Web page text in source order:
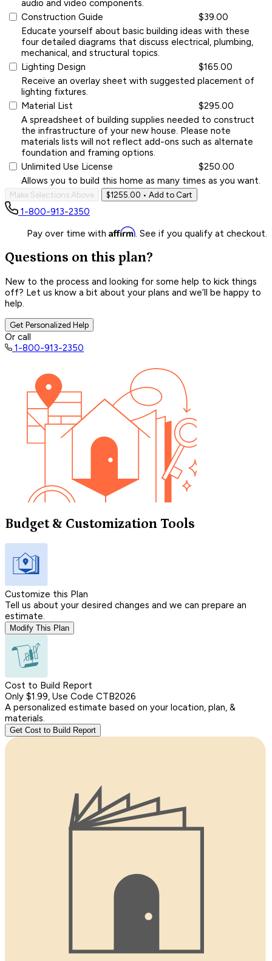
audio and video components.
Construction Guide
$39.00
Educate yourself about basic building ideas with these
four detailed diagrams that discuss electrical, plumbing,
mechanical, and structural topics.
Lighting Design
$165.00
Receive an overlay sheet with suggested placement of
lighting fixtures.
Material List
$295.00
A spreadsheet of building supplies needed to construct
the infrastructure of your new house. Please note
materials lists will not reflect add-ons such as alternate
foundation and framing options.
Unlimited Use License
$250.00
Allows you to build this home as many times as you want.
Make Selections Above $1255.00 • Add to Cart
1-800-913-2350
Pay over time with Affirm. See if you qualify at checkout.
Questions on this plan?
New to the process and looking for some help to kick things
off? Let us know a bit about your plans and we’ll be happy to
help.
Get Personalized Help
Or call
1-800-913-2350
Budget & Customization Tools
Customize this Plan
Tell us about your desired changes and we can prepare an
estimate.
Modify This Plan
Cost to Build Report
Only $1.99, Use Code CTB2026
A personalized estimate based on your location, plan, &
materials.
Get Cost to Build Report